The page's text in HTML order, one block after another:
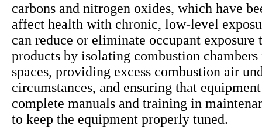
carbons and nitrogen oxides, which have
affect health with chronic, low-level
can reduce or eliminate occupant exposure
products by isolating combustion
spaces, providing excess combustion air
circumstances, and ensuring that
complete manuals and training in
to keep the equipment properly tuned.